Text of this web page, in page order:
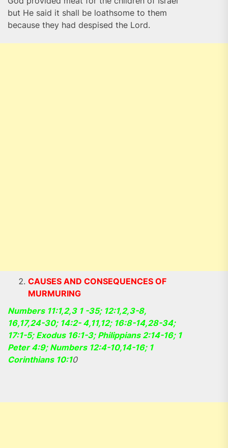
but He said it shall be loathsome to them
because they had despised the Lord.
CAUSES AND CONSEQUENCES OF
MURMURING
Numbers 11:1,2,3 1 -35; 12:1,2,3-8,
16,17,24-30; 14:2- 4,11,12; 16:8-14,28-34;
17:1-5; Exodus 16:1-3; Philippians 2:14-16; 1
Peter 4:9; Numbers 12:4-10,14-16; 1
Corinthians 10:10